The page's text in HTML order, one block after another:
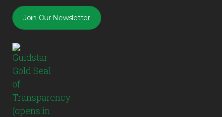
Join Our Newsletter